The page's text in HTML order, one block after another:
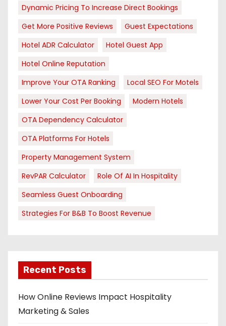
Dynamic Pricing To Increase Direct Bookings
Get More Positive Reviews
Guest Expectations
Hotel ADR Calculator
Hotel Guest App
Hotel Online Reputation
Improve Your OTA Ranking
Local SEO For Motels
Lower Your Cost Per Booking
Modern Hotels
OTA Dependency Calculator
OTA Platforms For Hotels
Property Management System
RevPAR Calculator
Role Of AI In Hospitality
Seamless Guest Onboarding
Strategies For B&B To Boost Revenue
Recent Posts
How Online Reviews Impact Hospitality
Marketing & Sales